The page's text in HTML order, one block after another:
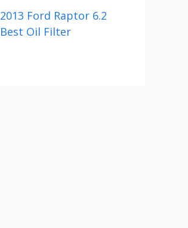
2013 Ford Raptor 6.2
Best Oil Filter